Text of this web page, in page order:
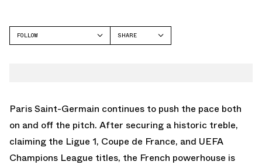
FOLLOW
SHARE
Paris Saint-Germain continues to push the pace both
on and off the pitch. After securing a historic treble,
claiming the Ligue 1, Coupe de France, and UEFA
Champions League titles, the French powerhouse is